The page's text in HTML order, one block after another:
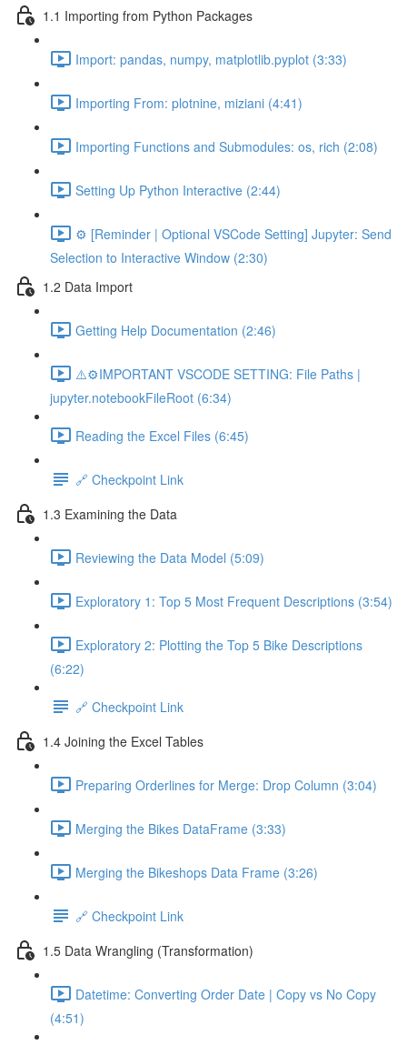
1.1 Importing from Python Packages
Import: pandas, numpy, matplotlib.pyplot (3:33)
Importing From: plotnine, miziani (4:41)
Importing Functions and Submodules: os, rich (2:08)
Setting Up Python Interactive (2:44)
⚙️ [Reminder | Optional VSCode Setting] Jupyter: Send
Selection to Interactive Window (2:30)
1.2 Data Import
Getting Help Documentation (2:46)
⚠️⚙️IMPORTANT VSCODE SETTING: File Paths |
jupyter.notebookFileRoot (6:34)
Reading the Excel Files (6:45)
🔗 Checkpoint Link
1.3 Examining the Data
Reviewing the Data Model (5:09)
Exploratory 1: Top 5 Most Frequent Descriptions (3:54)
Exploratory 2: Plotting the Top 5 Bike Descriptions
(6:22)
🔗 Checkpoint Link
1.4 Joining the Excel Tables
Preparing Orderlines for Merge: Drop Column (3:04)
Merging the Bikes DataFrame (3:33)
Merging the Bikeshops Data Frame (3:26)
🔗 Checkpoint Link
1.5 Data Wrangling (Transformation)
Datetime: Converting Order Date | Copy vs No Copy
(4:51)